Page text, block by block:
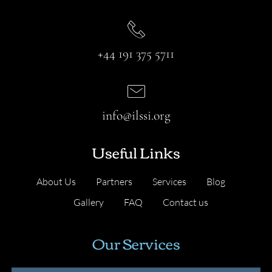
+44 191 375 5711
Useful Links
About Us Partners Services
Blog
Gallery
FAQ Contact us
info@ilssi.org
Our Services